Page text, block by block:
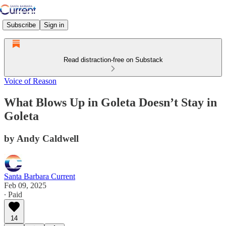
Subscribe Sign in
Read distraction-free on Substack
Voice of Reason
What Blows Up in Goleta Doesn’t Stay in
Goleta
by Andy Caldwell
Santa Barbara Current
Feb 09, 2025
∙ Paid
14